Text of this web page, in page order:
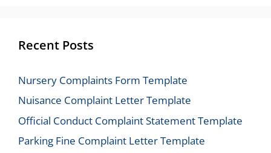
Recent Posts
Nursery Complaints Form Template
Nuisance Complaint Letter Template
Official Conduct Complaint Statement Template
Parking Fine Complaint Letter Template